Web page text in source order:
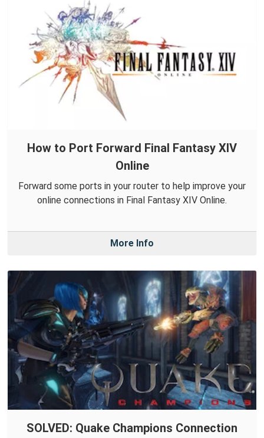
How to Port Forward Final Fantasy XIV
Online
Forward some ports in your router to help improve your
online connections in Final Fantasy XIV Online.
More Info
SOLVED: Quake Champions Connection